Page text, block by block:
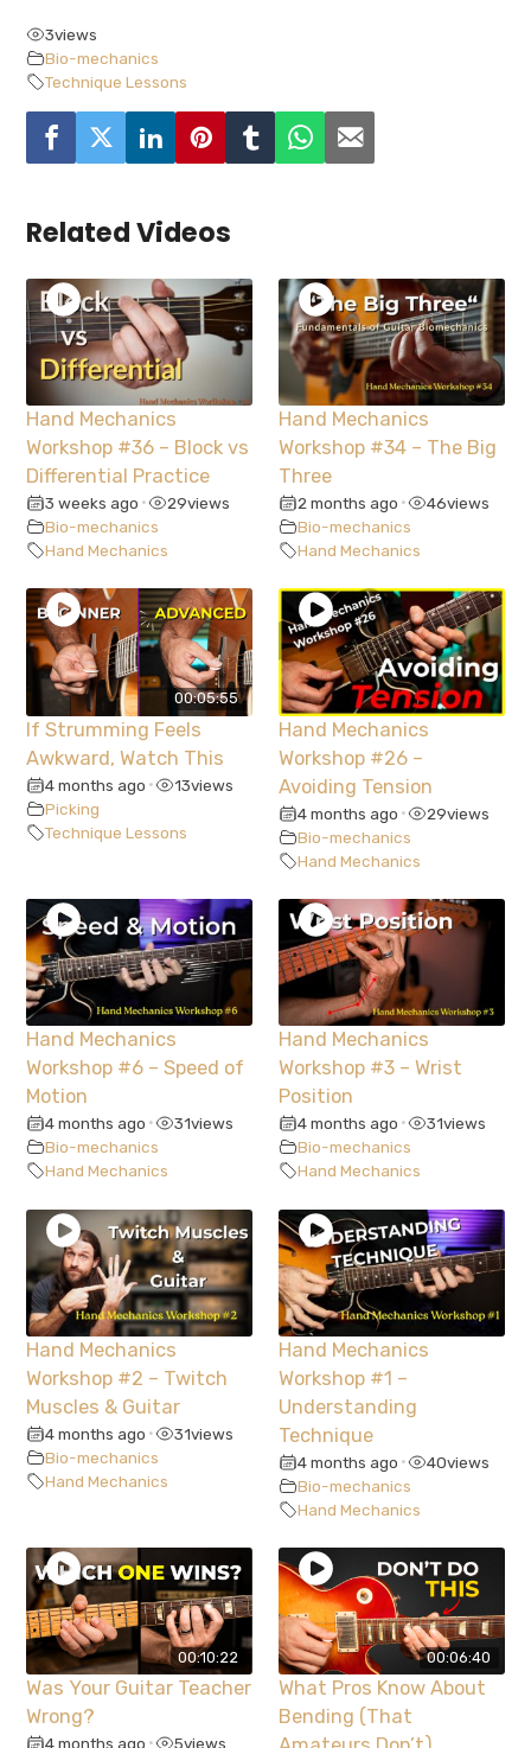
3views
Bio-mechanics
Technique Lessons
Related Videos
Hand Mechanics
Workshop #36 – Block vs
Differential Practice
3 weeks ago • 29views
Bio-mechanics
Hand Mechanics
Hand Mechanics
Workshop #34 – The Big
Three
2 months ago • 46views
Bio-mechanics
Hand Mechanics
00:05:55
If Strumming Feels
Awkward, Watch This
4 months ago • 13views
Picking
Technique Lessons
Hand Mechanics
Workshop #26 –
Avoiding Tension
4 months ago • 29views
Bio-mechanics
Hand Mechanics
Hand Mechanics
Workshop #6 – Speed of
Motion
4 months ago • 31views
Bio-mechanics
Hand Mechanics
Hand Mechanics
Workshop #3 – Wrist
Position
4 months ago • 31views
Bio-mechanics
Hand Mechanics
Hand Mechanics
Workshop #2 – Twitch
Muscles & Guitar
4 months ago • 31views
Bio-mechanics
Hand Mechanics
Hand Mechanics
Workshop #1 –
Understanding
Technique
4 months ago • 40views
Bio-mechanics
Hand Mechanics
00:10:22
Was Your Guitar Teacher
Wrong?
4 months ago • 5views
00:06:40
What Pros Know About
Bending (That